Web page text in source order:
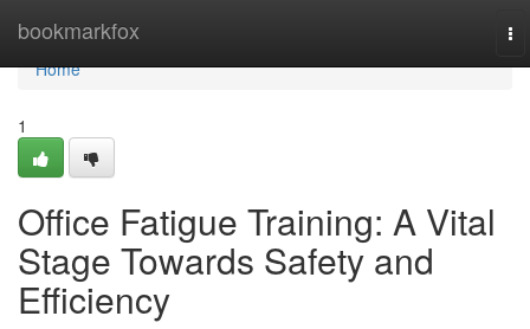
bookmarkfox
Home
Home
1
Office Fatigue Training: A Vital
Stage Towards Safety and
Efficiency